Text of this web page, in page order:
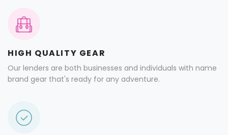
HIGH QUALITY GEAR
Our lenders are both businesses and individuals with name
brand gear that's ready for any adventure.